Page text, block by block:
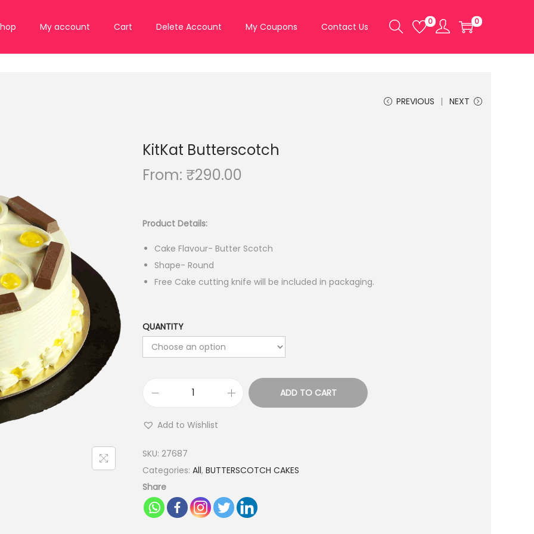
My account Cart Delete Account My Coupons Contact Us 0 0
PREVIOUS NEXT
KitKat Butterscotch
From: ₹290.00
Product Details:
Cake Flavour- Butter Scotch
Shape- Round
Free Cake cutting knife will be included in packaging.
QUANTITY
a
B
u
ADD TO CART
Add to Wishlist
SKU: 27687
Categories: All, BUTTERSCOTCH CAKES
Share